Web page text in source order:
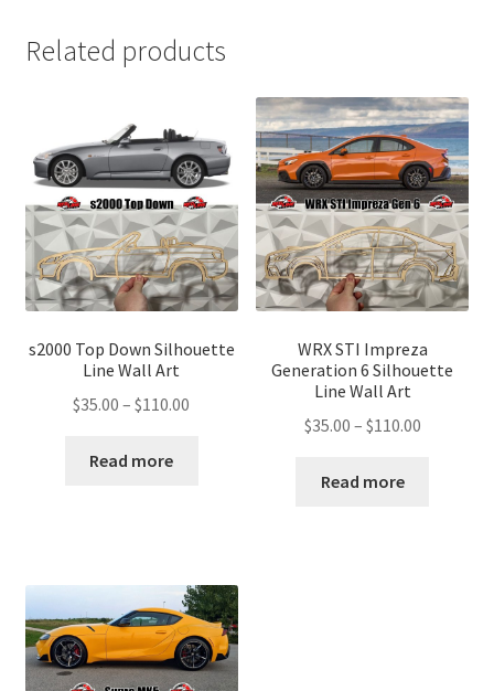
Related products
s2000 Top Down Silhouette
Line Wall Art
$35.00 – $110.00
Read more
WRX STI Impreza
Generation 6 Silhouette
Line Wall Art
$35.00 – $110.00Price
Read more